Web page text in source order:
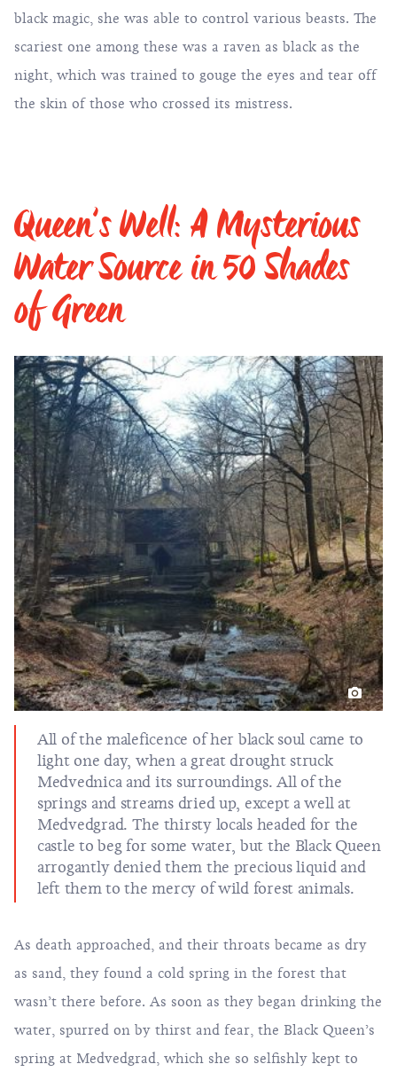
black magic, she was able to control various beasts. The
scariest one among these was a raven as black as the
night, which was trained to gouge the eyes and tear off
the skin of those who crossed its mistress.
Queen’s Well: A Mysterious
Water Source in 50 Shades
of Green
All of the maleficence of her black soul came to
light one day, when a great drought struck
Medvednica and its surroundings. All of the
springs and streams dried up, except a well at
Medvedgrad. The thirsty locals headed for the
castle to beg for some water, but the Black Queen
arrogantly denied them the precious liquid and
left them to the mercy of wild forest animals.
As death approached, and their throats became as dry
as sand, they found a cold spring in the forest that
wasn’t there before. As soon as they began drinking the
water, spurred on by thirst and fear, the Black Queen’s
spring at Medvedgrad, which she so selfishly kept to